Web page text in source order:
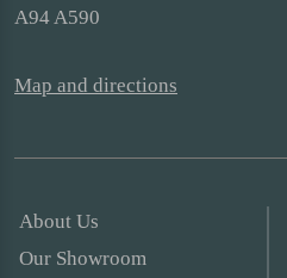
A94 A590
Map and directions
About Us
Our Showroom